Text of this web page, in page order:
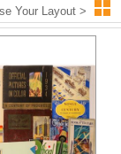
Your Layout >